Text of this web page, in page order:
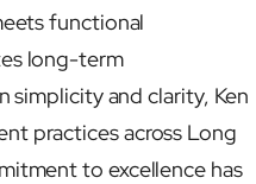
functional
long-term
simplicity and clarity, Ken
practices across Long
to excellence has